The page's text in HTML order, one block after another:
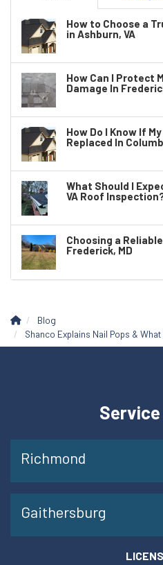
How to Choose a
in Ashburn, VA
How Can I Protect
Damage In
How Do I Know If
Replaced In
What Should I
VA Roof
Choosing a
Frederick, MD
Blog
Shanco Explains Nail Pops &
Richmond
Gaithersburg